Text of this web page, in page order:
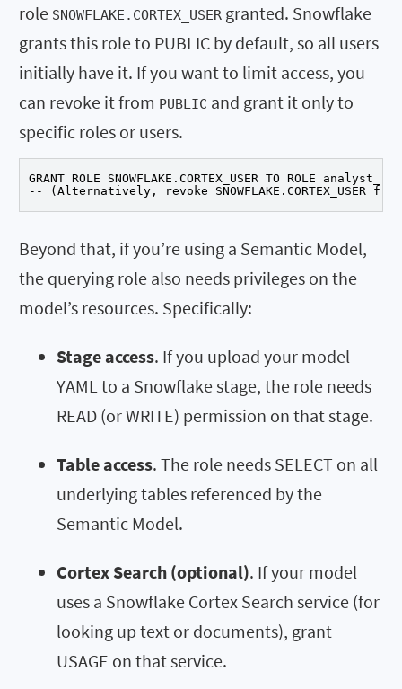
role SNOWFLAKE.CORTEX_USER granted. Snowflake
grants this role to PUBLIC by default, so all users
initially have it. If you want to limit access, you
can revoke it from PUBLIC and grant it only to
specific roles or users.
GRANT ROLE SNOWFLAKE.CORTEX_USER TO ROLE
-- (Alternatively, revoke SNOWFLAKE.CORTEX_USER
Beyond that, if you’re using a Semantic Model,
the querying role also needs privileges on the
model’s resources. Specifically:
Stage access. If you upload your model
YAML to a Snowflake stage, the role needs
READ (or WRITE) permission on that stage.
Table access. The role needs SELECT on all
underlying tables referenced by the
Semantic Model.
Cortex Search (optional). If your model
uses a Snowflake Cortex Search service (for
looking up text or documents), grant
USAGE on that service.